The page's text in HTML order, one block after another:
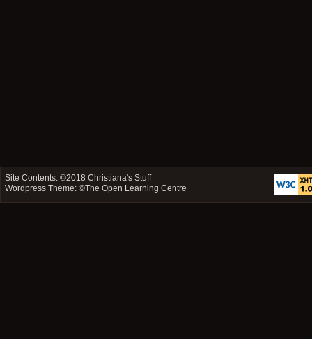
Site Contents: ©2018Christiana's Stuff
Wordpress Theme: ©The Open Learning Centre